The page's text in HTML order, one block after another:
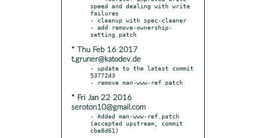
speed and dealing with write
failures
- cleanup with spec-cleaner
- add remove-ownership-
* Thu Feb 16 2017
t.gruner@katodev.de
- update to the latest commit
53772d3
* Fri Jan 22 2016
seroton10@gmail.com
- Added man-www-ref.patch
(accepted upstream, commit